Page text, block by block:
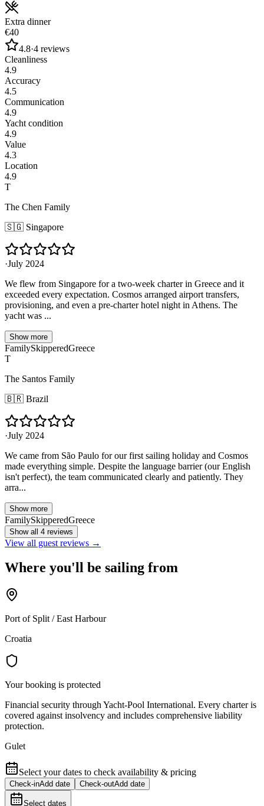
Extra dinner
€40
4.8·4 reviews
Cleanliness
4.9
Accuracy
4.5
Communication
4.9
Yacht condition
4.9
Value
4.3
Location
4.9
T
The Chen Family
🇸🇬 Singapore
·July 2024
We flew from Singapore for a two-week charter in Greece and it
exceeded every expectation. Cosmos arranged airport transfers,
provisioning, and even a pre-charter hotel night in Athens. The
yacht was ...
Show more
FamilySkipperedGreece
T
The Santos Family
🇧🇷 Brazil
·July 2024
We came from São Paulo for our first sailing holiday and Cosmos
made everything simple. Despite the language barrier (our English
isn't perfect), the team communicated clearly and patiently. They
arra...
Show more
FamilySkipperedGreece
Show all 4 reviews
View all guest reviews →
Where you'll be sailing from
Port of Split / East Harbour
Croatia
Your booking is protected
Financial security through Yacht-Pool International. Every charter is
covered against insolvency and includes comprehensive liability
protection.
Gulet
Select your dates to check availability & pricing
Check-inAdd date Check-outAdd date
Select dates